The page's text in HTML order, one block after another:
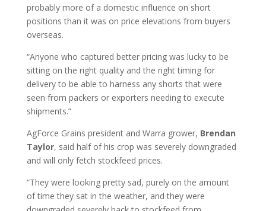
probably more of a domestic influence on short
positions than it was on price elevations from buyers
overseas.
“Anyone who captured better pricing was lucky to be
sitting on the right quality and the right timing for
delivery to be able to harness any shorts that were
seen from packers or exporters needing to execute
shipments.”
AgForce Grains president and Warra grower, Brendan
Taylor, said half of his crop was severely downgraded
and will only fetch stockfeed prices.
“They were looking pretty sad, purely on the amount
of time they sat in the weather, and they were